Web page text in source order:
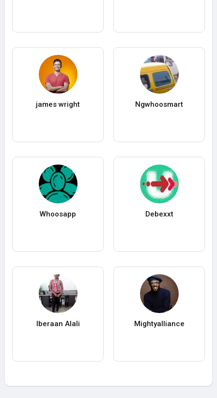
james wright Ngwhoosmart
Whoosapp Debexxt
Iberaan Alali Mightyalliance